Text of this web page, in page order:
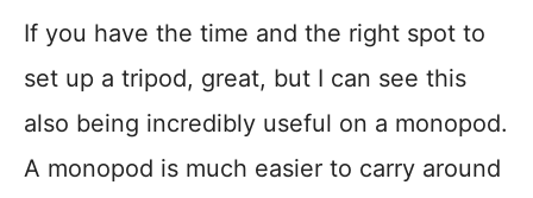
If you have the time and the right spot to
set up a tripod, great, but I can see this
also being incredibly useful on a monopod.
A monopod is much easier to carry around